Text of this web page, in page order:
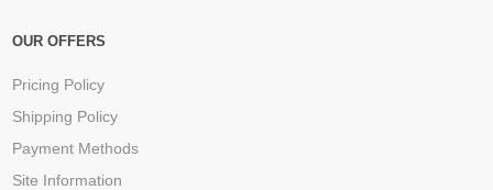
OUR OFFERS
Pricing Policy
Shipping Policy
Payment Methods
Site Information